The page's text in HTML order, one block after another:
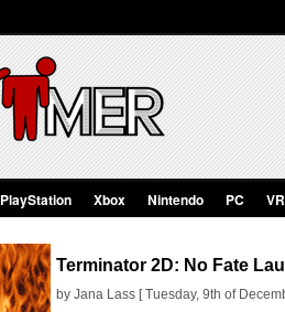
PlayStation Xbox Nintendo PC VR
Terminator 2D: No Fate
by Jana Lass [ Tuesday, 9th of